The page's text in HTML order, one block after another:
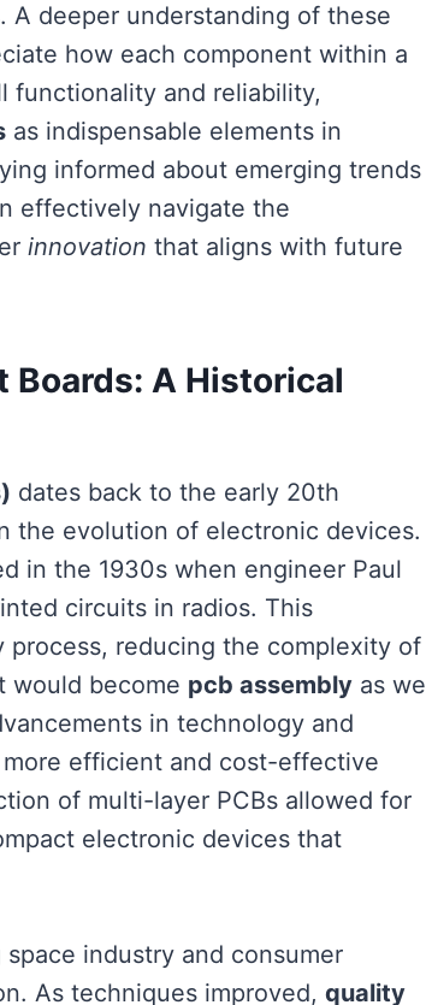
A deeper understanding of these
how each component within a
functionality and reliability,
as indispensable elements in
informed about emerging trends
effectively navigate the
innovation that aligns with future
Boards: A Historical
dates back to the early 20th
the evolution of electronic devices.
in the 1930s when engineer Paul
circuits in radios. This
process, reducing the complexity of
would become pcb assembly as we
in technology and
efficient and cost-effective
of multi-layer PCBs allowed for
electronic devices that
industry and consumer
As techniques improved, quality